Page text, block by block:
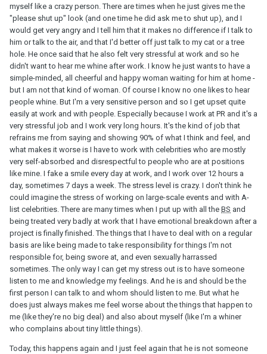
myself like a crazy person. There are times when he just gives me the
"please shut up" look (and one time he did ask me to shut up), and I
would get very angry and I tell him that it makes no difference if I talk to
him or talk to the air, and that I'd better off just talk to my cat or a tree
hole. He once said that he also felt very stressful at work and so he
didn't want to hear me whine after work. I know he just wants to have a
simple-minded, all cheerful and happy woman waiting for him at home -
but I am not that kind of woman. Of course I know no one likes to hear
people whine. But I'm a very sensitive person and so I get upset quite
easily at work and with people. Especially because I work at PR and it's a
very stressful job and I work very long hours. It's the kind of job that
refrains me from saying and showing 90% of what I think and feel, and
what makes it worse is I have to work with celebrities who are mostly
very self-absorbed and disrespectful to people who are at positions
like mine. I fake a smile every day at work, and I work over 12 hours a
day, sometimes 7 days a week. The stress level is crazy. I don't think he
could imagine the stress of working on large-scale events and with A-
list celebrities. There are many times when I put up with all the BS and
being treated very badly at work that I have emotional breakdown after a
project is finally finished. The things that I have to deal with on a regular
basis are like being made to take responsibility for things I'm not
responsible for, being swore at, and even sexually harrassed
sometimes. The only way I can get my stress out is to have someone
listen to me and knowledge my feelings. And he is and should be the
first person I can talk to and whom should listen to me. But what he
does just always makes me feel worse about the things that happen to
me (like they're no big deal) and also about myself (like I'm a whiner
who complains about tiny little things).
Today, this happens again and I just feel again that he is not someone